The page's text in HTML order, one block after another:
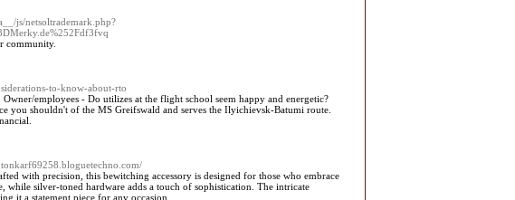
js/netsoltrademark.php?
community.
to-know-about-rto
employees - Do utilizes at the flight school seem happy and energetic?
you shouldn't of the MS Greifswald and serves the Ilyichievsk-Batumi route.
with precision, this bewitching accessory is designed for those who embrace
silver-toned hardware adds a touch of sophistication. The intricate
it a statement piece for any occasion.